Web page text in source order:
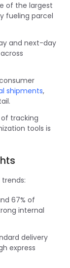
of the largest
fueling parcel
and next-day
shipments,
tracking
tools is
trends:
67% of
internal
delivery
express